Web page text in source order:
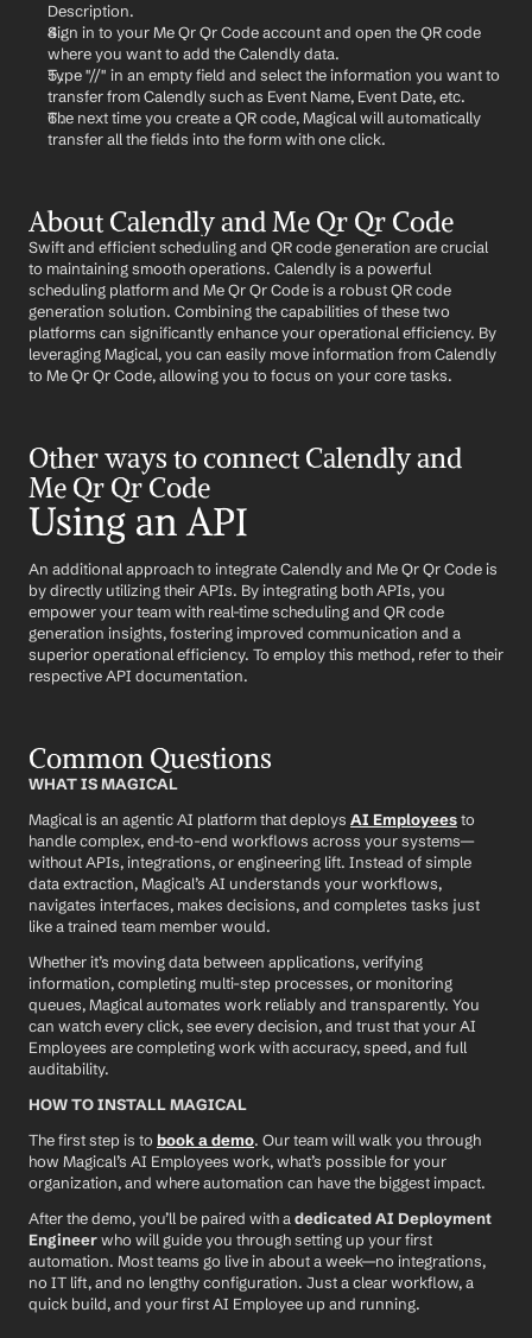
Description.
Sign in to your Me Qr Qr Code account and open the QR code
where you want to add the Calendly data.
Type "//" in an empty field and select the information you want to
transfer from Calendly such as Event Name, Event Date, etc.
The next time you create a QR code, Magical will automatically
transfer all the fields into the form with one click.
About Calendly and Me Qr Qr Code
Swift and efficient scheduling and QR code generation are crucial
to maintaining smooth operations. Calendly is a powerful
scheduling platform and Me Qr Qr Code is a robust QR code
generation solution. Combining the capabilities of these two
platforms can significantly enhance your operational efficiency. By
leveraging Magical, you can easily move information from Calendly
to Me Qr Qr Code, allowing you to focus on your core tasks.
Other ways to connect Calendly and
Me Qr Qr Code
Using an API
An additional approach to integrate Calendly and Me Qr Qr Code is
by directly utilizing their APIs. By integrating both APIs, you
empower your team with real-time scheduling and QR code
generation insights, fostering improved communication and a
superior operational efficiency. To employ this method, refer to their
respective API documentation.
Common Questions
WHAT IS MAGICAL
Magical is an agentic AI platform that deploys AI Employees to
handle complex, end-to-end workflows across your systems—
without APIs, integrations, or engineering lift. Instead of simple
data extraction, Magical’s AI understands your workflows,
navigates interfaces, makes decisions, and completes tasks just
like a trained team member would.
Whether it’s moving data between applications, verifying
information, completing multi-step processes, or monitoring
queues, Magical automates work reliably and transparently. You
can watch every click, see every decision, and trust that your AI
Employees are completing work with accuracy, speed, and full
auditability.
HOW TO INSTALL MAGICAL
The first step is to book a demo. Our team will walk you through
how Magical’s AI Employees work, what’s possible for your
organization, and where automation can have the biggest impact.
After the demo, you’ll be paired with a dedicated AI Deployment
Engineer who will guide you through setting up your first
automation. Most teams go live in about a week—no integrations,
no IT lift, and no lengthy configuration. Just a clear workflow, a
quick build, and your first AI Employee up and running.